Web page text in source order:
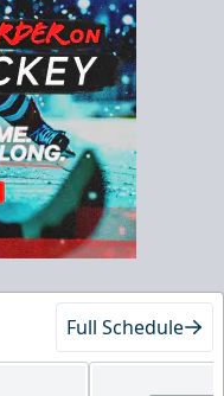
Info
2463
Full Schedule